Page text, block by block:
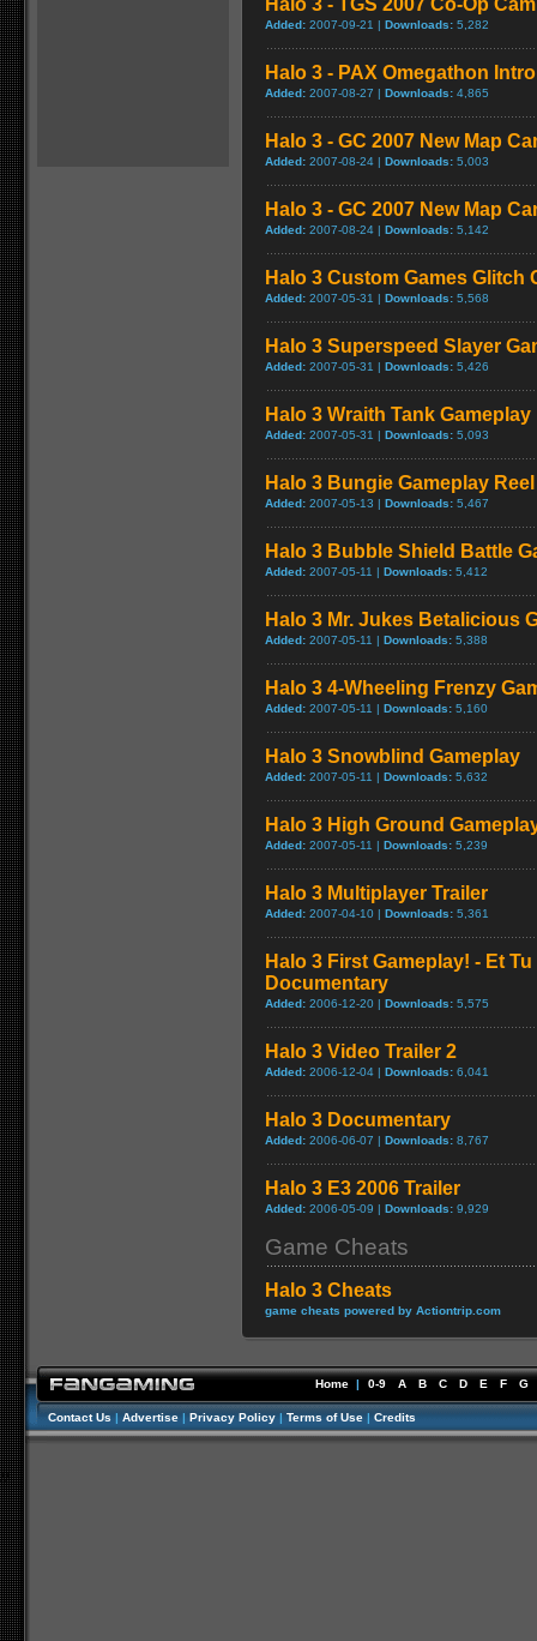
Halo 3 - TGS 2007 Co-Op
Added: 2007-09-21 | Downloads: 5,282
Halo 3 - PAX Omegathon
Added: 2007-08-27 | Downloads: 4,865
Halo 3 - GC 2007 New Map
Added: 2007-08-24 | Downloads: 5,003
Halo 3 - GC 2007 New Map
Added: 2007-08-24 | Downloads: 5,142
Halo 3 Custom Games Glitch
Added: 2007-05-31 | Downloads: 5,568
Halo 3 Superspeed Slayer
Added: 2007-05-31 | Downloads: 5,426
Halo 3 Wraith Tank Gameplay
Added: 2007-05-31 | Downloads: 5,093
Halo 3 Bungie Gameplay Reel
Added: 2007-05-13 | Downloads: 5,467
Halo 3 Bubble Shield Battle
Added: 2007-05-11 | Downloads: 5,412
Halo 3 Mr. Jukes Betalicious
Added: 2007-05-11 | Downloads: 5,388
Halo 3 4-Wheeling Frenzy
Added: 2007-05-11 | Downloads: 5,160
Halo 3 Snowblind Gameplay
Added: 2007-05-11 | Downloads: 5,632
Halo 3 High Ground
Added: 2007-05-11 | Downloads: 5,239
Halo 3 Multiplayer Trailer
Added: 2007-04-10 | Downloads: 5,361
Halo 3 First Gameplay! - Et
Documentary
Added: 2006-12-20 | Downloads: 5,575
Halo 3 Video Trailer 2
Added: 2006-12-04 | Downloads: 6,041
Halo 3 Documentary
Added: 2006-06-07 | Downloads: 8,767
Halo 3 E3 2006 Trailer
Added: 2006-05-09 | Downloads: 9,929
Game Cheats
Halo 3 Cheats
game cheats powered by Actiontrip.com
Home | 0-9 A B C D E F G
Contact Us | Advertise | Privacy Policy | Terms of Use | Credits
//